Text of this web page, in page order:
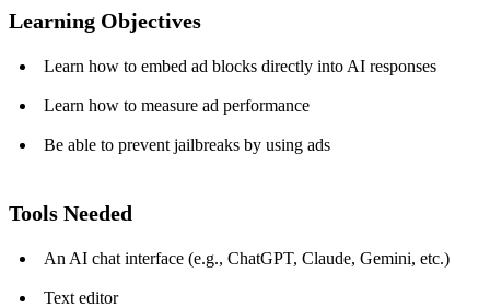
Learning Objectives
Learn how to embed ad blocks directly into AI responses
Learn how to measure ad performance
Be able to prevent jailbreaks by using ads
Tools Needed
An AI chat interface (e.g., ChatGPT, Claude, Gemini, etc.)
Text editor